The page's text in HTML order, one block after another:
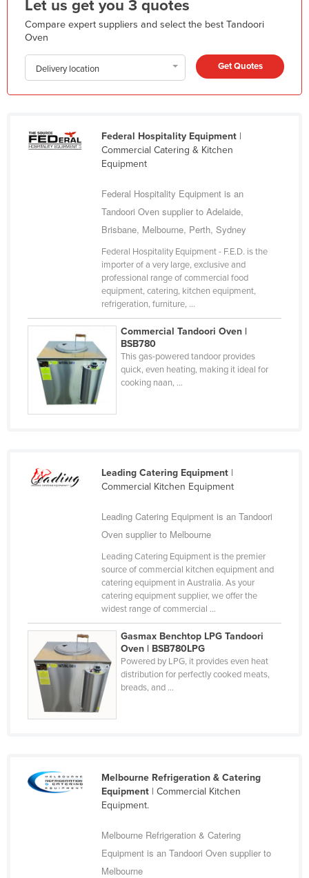
Kazakhstan
Kenya
Kiribati
Korea, North
Kuwait
Liechtenstein
Lithuania
Luxembourg
Macedonia
Madagascar
Maldives
Federated States of Micronesia
Moldova
Monaco
Mongolia
Montenegro
Namibia
Let us get you 3 quotes
Compare expert suppliers and select the best Tandoori
Oven
Delivery location Get Quotes
Federal Hospitality Equipment|
Commercial Catering & Kitchen
Equipment
Federal Hospitality Equipment is an
Tandoori Oven supplier to Adelaide,
Brisbane, Melbourne, Perth, Sydney
Federal Hospitality Equipment - F.E.D. is the
importer of a very large, exclusive and
professional range of commercial food
equipment, catering, kitchen equipment,
refrigeration, furniture, ...
Commercial Tandoori Oven |
BSB780
This gas-powered tandoor provides
quick, even heating, making it ideal for
cooking naan, ...
Leading Catering Equipment|
Commercial Kitchen Equipment
Leading Catering Equipment is an Tandoori
Oven supplier to Melbourne
Leading Catering Equipment is the premier
source of commercial kitchen equipment and
catering equipment in Australia. As your
catering equipment supplier, we offer the
widest range of commercial ...
Gasmax Benchtop LPG Tandoori
Oven | BSB780LPG
Powered by LPG, it provides even heat
distribution for perfectly cooked meats,
breads, and ...
Melbourne Refrigeration & Catering
Equipment| Commercial Kitchen
Equipment.
Melbourne Refrigeration & Catering
Equipment is an Tandoori Oven supplier to
Melbourne